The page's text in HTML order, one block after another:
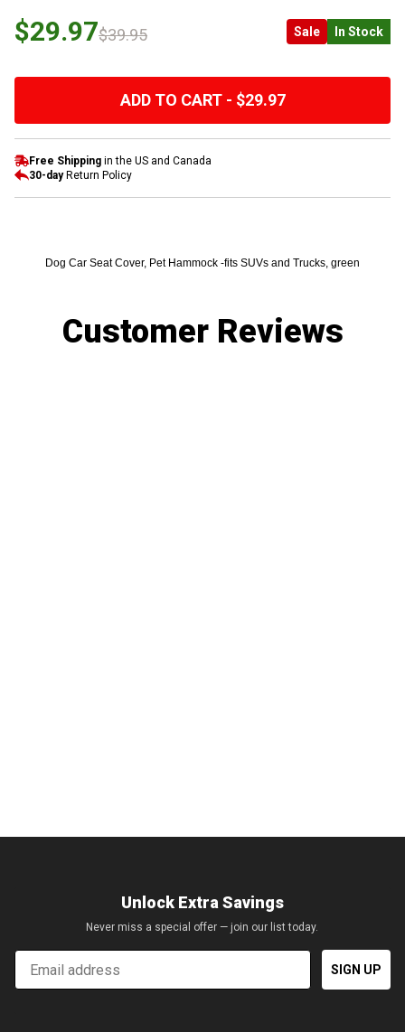
$29.97$39.95 Sale In Stock
ADD TO CART - $29.97
Free Shipping in the US and Canada
30-dayReturn Policy
Dog Car Seat Cover, Pet Hammock -fits SUVs and Trucks, green
Customer Reviews
Unlock Extra Savings
Never miss a special offer — join our list today.
Email
SIGN UP